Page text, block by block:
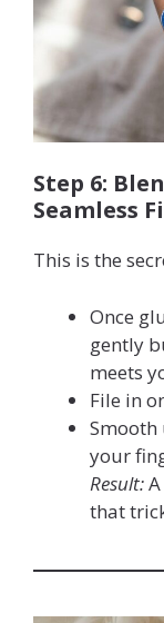
Step 6:
Seamless
This is the
Once
gently
meets
File in
Smooth
your
Result:
that